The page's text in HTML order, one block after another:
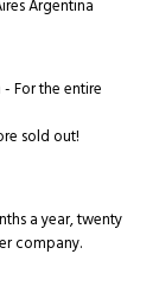
Argentina
For the entire
sold out!
a year, twenty
company.